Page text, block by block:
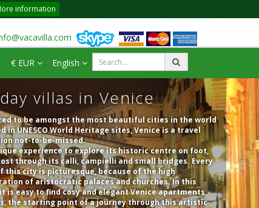
information
€ EUR English
villas in Venice
to be amongst the most beautiful cities in the world
in UNESCO World Heritage sites, Venice is a travel
not-to-be-missed.
experience to explore its historic centre on foot,
through its calli, campielli and small bridges. Every
this city is picturesque, because of the high
of aristocratic palaces and churches. In this
is easy to find cosy and elegant Venice apartments
the starting point of a journey through this artistic